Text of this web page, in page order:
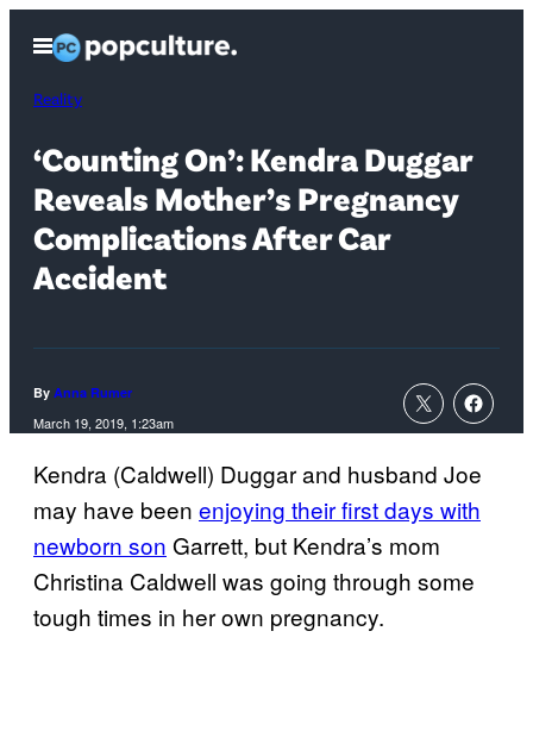
content
Open
Menu
Reality
‘Counting On’: Kendra Duggar
Reveals Mother’s Pregnancy
Complications After Car
Accident
By Anna Rumer
March 19, 2019, 1:23am
Kendra (Caldwell) Duggar and husband Joe
may have been enjoying their first days with
newborn son Garrett, but Kendra’s mom
Christina Caldwell was going through some
tough times in her own pregnancy.